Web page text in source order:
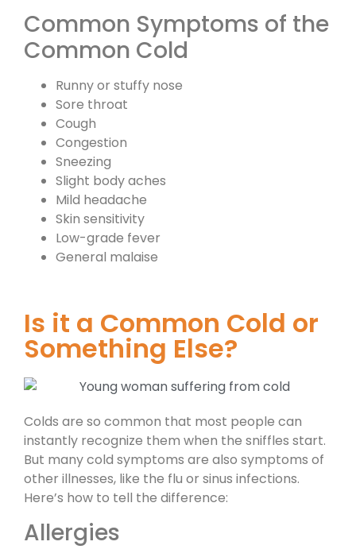
Common Symptoms of the
Common Cold
Runny or stuffy nose
Sore throat
Cough
Congestion
Sneezing
Slight body aches
Mild headache
Skin sensitivity
Low-grade fever
General malaise
Is it a Common Cold or
Something Else?
Colds are so common that most people can
instantly recognize them when the sniffles start.
But many cold symptoms are also symptoms of
other illnesses, like the flu or sinus infections.
Here’s how to tell the difference:
Allergies